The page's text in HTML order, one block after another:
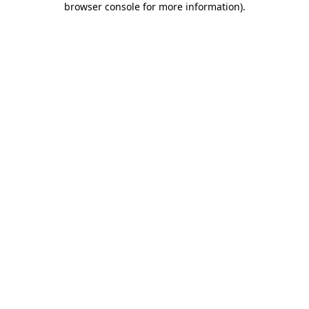
browser console for more information).